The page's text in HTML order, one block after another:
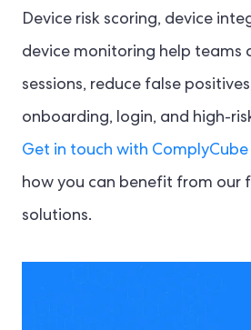
Device risk scoring, device
device monitoring help teams
sessions, reduce false
onboarding, login, and high-
Get in touch with ComplyCube
how you can benefit from our
solutions.